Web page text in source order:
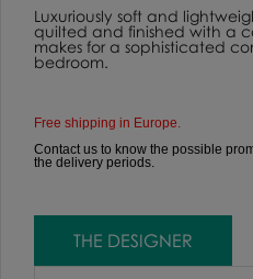
Luxuriously soft and
quilted and finished with a
makes for a sophisticated
bedroom.
Free shipping in Europe.
Contact us to know the possible
the delivery periods.
THE DESIGNER